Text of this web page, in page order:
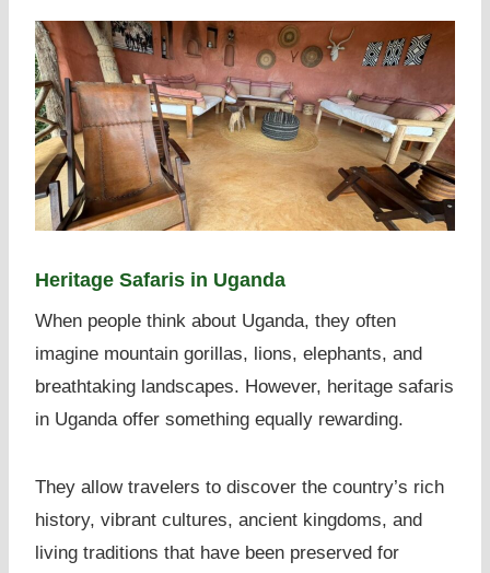
Heritage Safaris in Uganda
When people think about Uganda, they often
imagine mountain gorillas, lions, elephants, and
breathtaking landscapes. However, heritage safaris
in Uganda offer something equally rewarding.
They allow travelers to discover the country’s rich
history, vibrant cultures, ancient kingdoms, and
living traditions that have been preserved for